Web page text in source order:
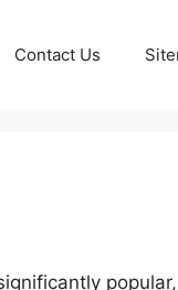
Contact Us